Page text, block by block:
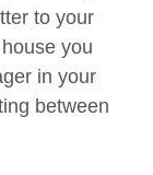
to your
you
in your
between